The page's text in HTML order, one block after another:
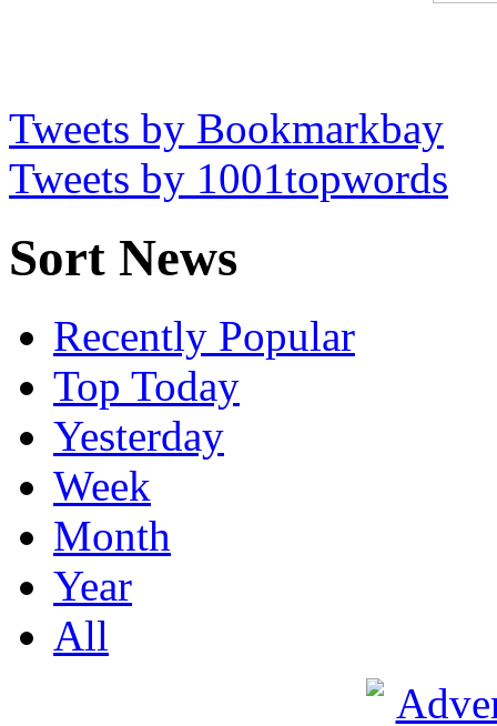
Tweets by Bookmarkbay
Tweets by 1001topwords
Sort News
Recently Popular
Top Today
Yesterday
Week
Month
Year
All